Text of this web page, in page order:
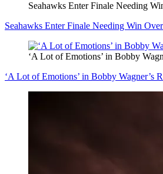
Seahawks Enter Finale Needing
Seahawks Enter Finale Needing Win
‘A Lot of Emotions’ in Bobby
‘A Lot of Emotions’ in Bobby Wagner’s